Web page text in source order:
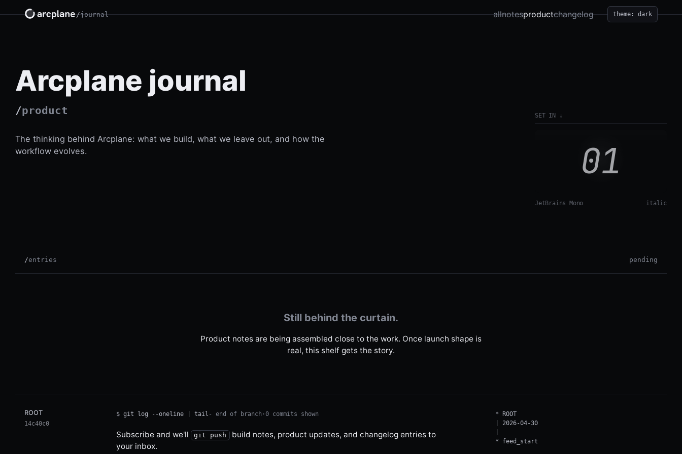
/journal allnotesproductchangelog theme: dark
Arcplane journal
/product
The thinking behind Arcplane: what we build, what we leave out, and how the
workflow evolves.
SET IN ↓
01
JetBrains Mono italic
/entries pending
Still behind the curtain.
Product notes are being assembled close to the work. Once launch shape is
real, this shelf gets the story.
ROOT
14c40c0
$ git log --oneline | tail - end of branch ·0 commits shown
Subscribe and we'll git push build notes, product updates, and changelog entries to
your inbox.
* ROOT
| 2026-04-30
* feed_start